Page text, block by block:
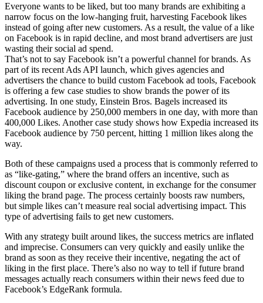
Everyone wants to be liked, but too many brands are exhibiting a
narrow focus on the low-hanging fruit, harvesting Facebook likes
instead of going after new customers. As a result, the value of a like
on Facebook is in rapid decline, and most brand advertisers are just
wasting their social ad spend.
That’s not to say Facebook isn’t a powerful channel for brands. As
part of its recent Ads API launch, which gives agencies and
advertisers the chance to build custom Facebook ad tools, Facebook
is offering a few case studies to show brands the power of its
advertising. In one study, Einstein Bros. Bagels increased its
Facebook audience by 250,000 members in one day, with more than
400,000 Likes. Another case study shows how Expedia increased its
Facebook audience by 750 percent, hitting 1 million likes along the
way.
Both of these campaigns used a process that is commonly referred to
as “like-gating,” where the brand offers an incentive, such as
discount coupon or exclusive content, in exchange for the consumer
liking the brand page. The process certainly boosts raw numbers,
but simple likes can’t measure real social advertising impact. This
type of advertising fails to get new customers.
With any strategy built around likes, the success metrics are inflated
and imprecise. Consumers can very quickly and easily unlike the
brand as soon as they receive their incentive, negating the act of
liking in the first place. There’s also no way to tell if future brand
messages actually reach consumers within their news feed due to
Facebook’s EdgeRank formula.